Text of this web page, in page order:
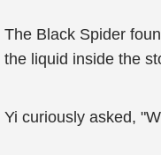
The Black Spider
the liquid inside the
Yi curiously asked,